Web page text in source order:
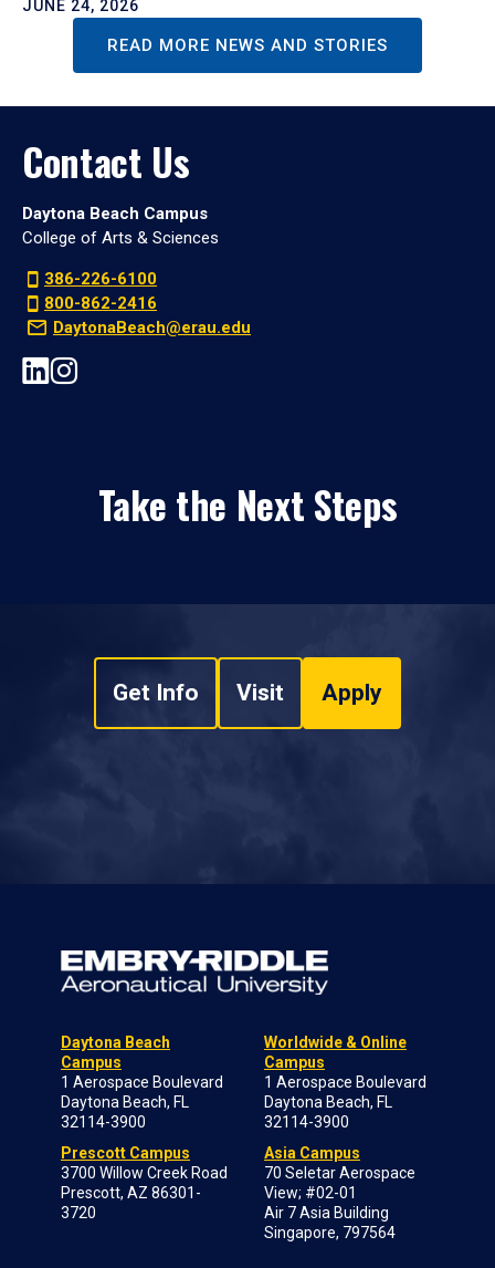
JUNE 24, 2026
READ MORE NEWS AND STORIES
Contact Us
Daytona Beach Campus
College of Arts & Sciences
386-226-6100
800-862-2416
DaytonaBeach@erau.edu
Take the Next Steps
Get Info Visit Apply
Daytona Beach
Campus
1 Aerospace Boulevard
Daytona Beach, FL
32114-3900
Prescott Campus
3700 Willow Creek Road
Prescott, AZ 86301-
3720
Worldwide & Online
Campus
1 Aerospace Boulevard
Daytona Beach, FL
32114-3900
Asia Campus
70 Seletar Aerospace
View; #02-01
Air 7 Asia Building
Singapore, 797564